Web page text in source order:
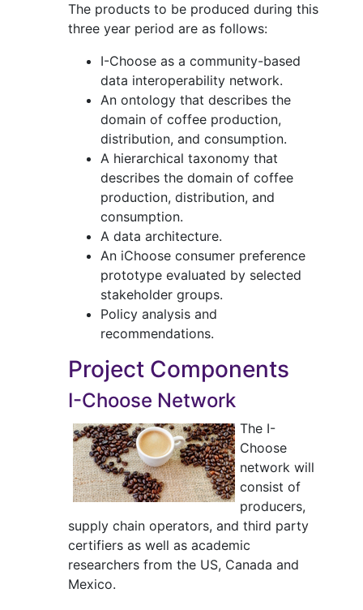
The products to be produced during this
three year period are as follows:
I-Choose as a community-based
data interoperability network.
An ontology that describes the
domain of coffee production,
distribution, and consumption.
A hierarchical taxonomy that
describes the domain of coffee
production, distribution, and
consumption.
A data architecture.
An iChoose consumer preference
prototype evaluated by selected
stakeholder groups.
Policy analysis and
recommendations.
Project Components
I-Choose Network
The I-
Choose
network will
consist of
producers,
supply chain operators, and third party
certifiers as well as academic
researchers from the US, Canada and
Mexico.